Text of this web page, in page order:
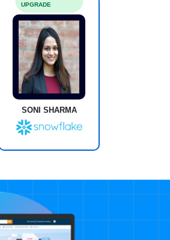
SONI SHARMA
UPGRADE